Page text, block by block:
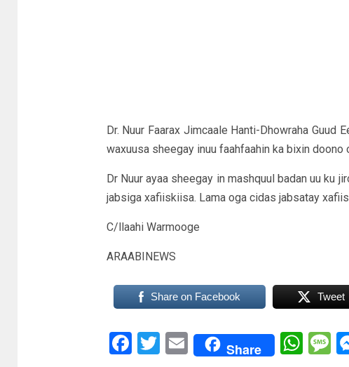
Dr. Nuur Faarax Jimcaale Hanti-Dhowraha Guud
waxuusa sheegay inuu faahfaahin ka bixin doono
Dr Nuur ayaa sheegay in mashquul badan uu ku
jabsiga xafiiskiisa. Lama oga cidas jabsatay
C/llaahi Warmooge
ARAABINEWS
Share on Facebook Tweet
Facebook
Twitter
EmailShare